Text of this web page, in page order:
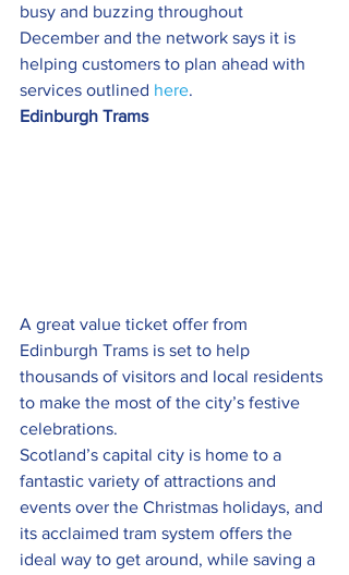
busy and buzzing throughout
December and the network says it is
helping customers to plan ahead with
services outlined here.
Edinburgh Trams
A great value ticket offer from
Edinburgh Trams is set to help
thousands of visitors and local residents
to make the most of the city’s festive
celebrations.
Scotland’s capital city is home to a
fantastic variety of attractions and
events over the Christmas holidays, and
its acclaimed tram system offers the
ideal way to get around, while saving a